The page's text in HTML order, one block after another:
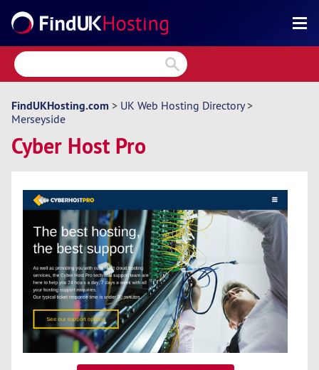
Search
Reviews
Directory
Articles
Forum
FindUKHosting.com > UK Web Hosting Directory>
Merseyside
Cyber Host Pro